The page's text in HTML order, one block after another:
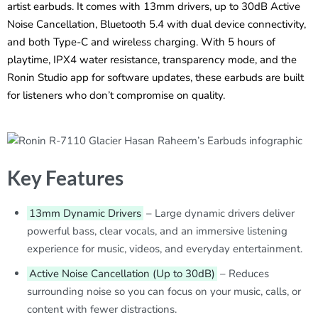
artist earbuds. It comes with 13mm drivers, up to 30dB Active
Noise Cancellation, Bluetooth 5.4 with dual device connectivity,
and both Type-C and wireless charging. With 5 hours of
playtime, IPX4 water resistance, transparency mode, and the
Ronin Studio app for software updates, these earbuds are built
for listeners who don’t compromise on quality.
Key Features
13mm Dynamic Drivers – Large dynamic drivers deliver
powerful bass, clear vocals, and an immersive listening
experience for music, videos, and everyday entertainment.
Active Noise Cancellation (Up to 30dB) – Reduces
surrounding noise so you can focus on your music, calls, or
content with fewer distractions.